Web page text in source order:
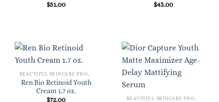
$51.00
$43.00
Ren Bio Retinoid Youth
Cream 1.7 oz.
$72.00